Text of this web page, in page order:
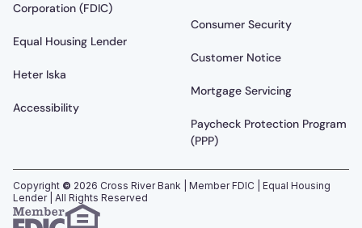
Corporation (FDIC)
Equal Housing Lender
Heter Iska
Accessibility
Consumer Security
Customer Notice
Mortgage Servicing
Paycheck Protection Program
(PPP)
Copyright © 2026 Cross River Bank | Member FDIC | Equal Housing
Lender | All Rights Reserved